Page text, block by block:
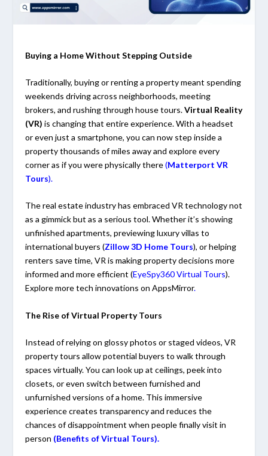
Buying a Home Without Stepping Outside
Traditionally, buying or renting a property meant spending
weekends driving across neighborhoods, meeting
brokers, and rushing through house tours.Virtual Reality
(VR) is changing that entire experience. With a headset
or even just a smartphone, you can now step inside a
property thousands of miles away and explore every
corner as if you were physically there(Matterport VR
Tours).
The real estate industry has embraced VR technology not
as a gimmick but as a serious tool. Whether it’s showing
unfinished apartments, previewing luxury villas to
international buyers (Zillow 3D Home Tours), or helping
renters save time, VR is making property decisions more
informed and more efficient (EyeSpy360 Virtual Tours).
Explore more tech innovations onAppsMirror.
The Rise of Virtual Property Tours
Instead of relying on glossy photos or staged videos, VR
property tours allow potential buyers to walk through
spaces virtually. You can look up at ceilings, peek into
closets, or even switch between furnished and
unfurnished versions of a home. This immersive
experience creates transparency and reduces the
chances of disappointment when people finally visit in
person (Benefits of Virtual Tours).